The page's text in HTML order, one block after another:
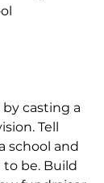
by casting a
Tell
school and
be. Build